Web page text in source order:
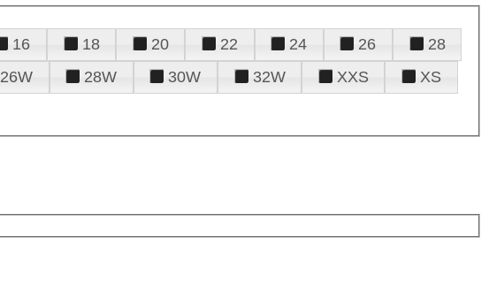
16 18 20 22 24 26
28
26W 28W 30W 32W XXS
XS